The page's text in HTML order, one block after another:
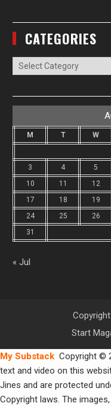
CATEGORIES
Categories
M T W
3
4 5
10
11 12
17
18 19
24
25 26
31
« Jul
Start
My Substack Copyright ©
text and video on this
Jines and are protected
Copyright laws. The